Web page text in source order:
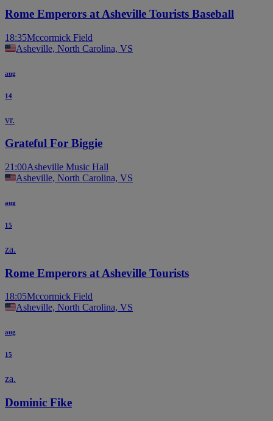
Rome Emperors at Asheville Tourists Baseball
18:35Mccormick Field
Asheville, North Carolina, VS
aug
14
vr.
Grateful For Biggie
21:00Asheville Music Hall
Asheville, North Carolina, VS
aug
15
za.
Rome Emperors at Asheville Tourists
18:05Mccormick Field
Asheville, North Carolina, VS
aug
15
za.
Dominic Fike